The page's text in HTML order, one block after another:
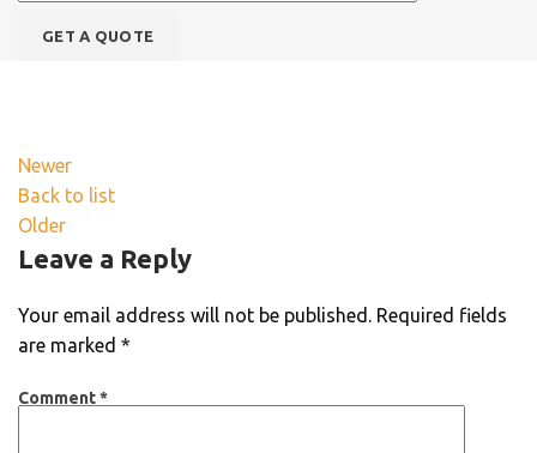
Newer
Back to list
Older
Leave a Reply
Your email address will not be published. Required fields
are marked *
Comment*